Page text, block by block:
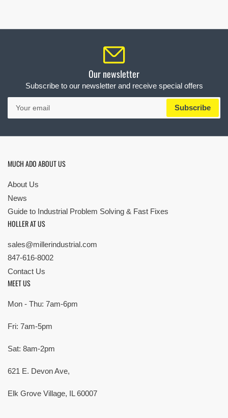
Our newsletter
Subscribe to our newsletter and receive special offers
Your
email
Subscribe
MUCH ADO ABOUT US
About Us
News
Guide to Industrial Problem Solving & Fast Fixes
HOLLER AT US
sales@millerindustrial.com
847-616-8002
Contact Us
MEET US
Mon - Thu: 7am-6pm
Fri: 7am-5pm
Sat: 8am-2pm
621 E. Devon Ave,
Elk Grove Village, IL 60007